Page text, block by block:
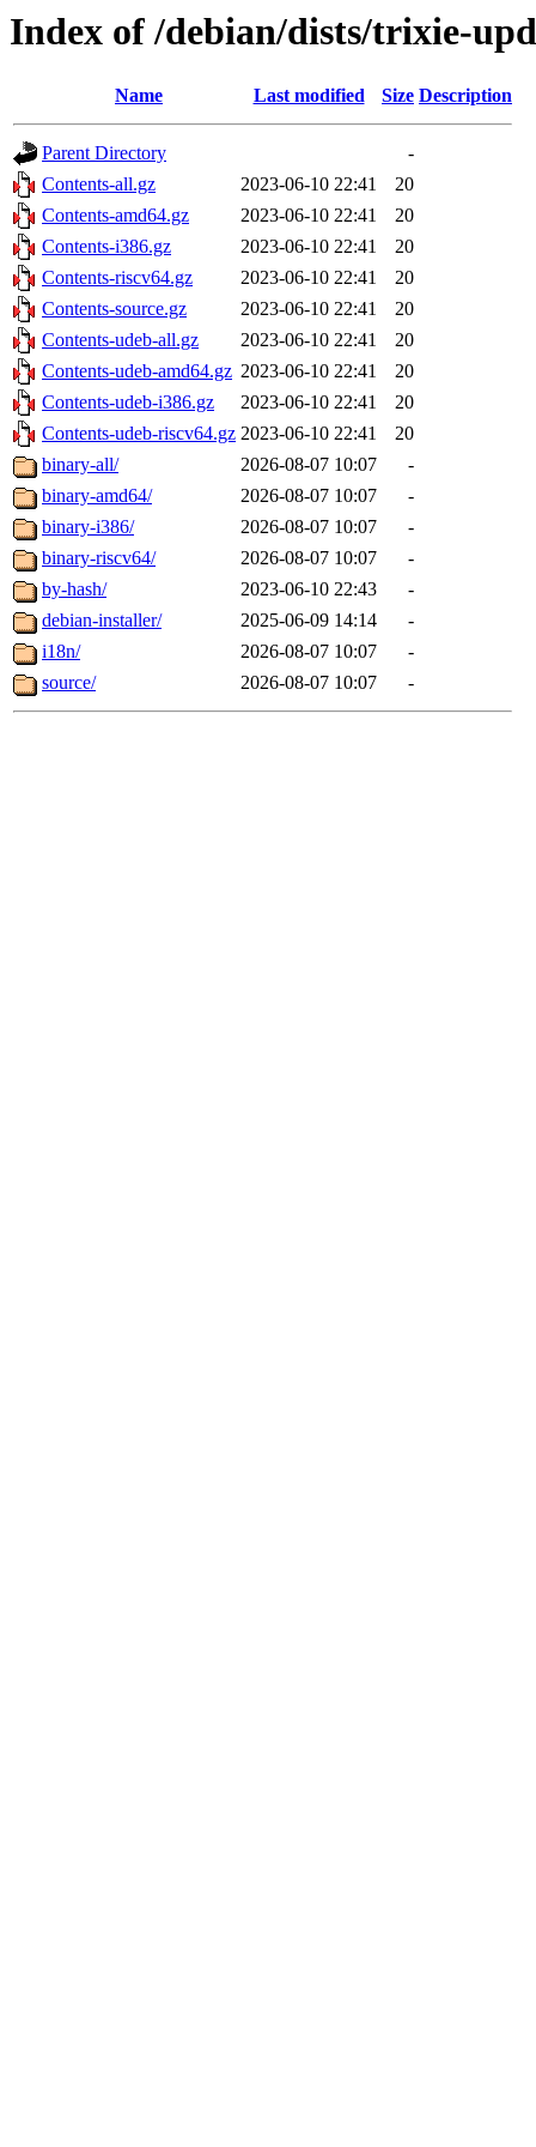
Index of /debian/dists/trixie-
Name Last modified Size Description
Parent Directory
-
Contents-all.gz
2023-06-10 22:41
20
Contents-amd64.gz
2023-06-10 22:41
20
Contents-i386.gz
2023-06-10 22:41
20
Contents-riscv64.gz
2023-06-10 22:41
20
Contents-source.gz
2023-06-10 22:41
20
Contents-udeb-all.gz
2023-06-10 22:41
20
Contents-udeb-amd64.gz 2023-06-10 22:41
20
Contents-udeb-i386.gz
2023-06-10 22:41
20
Contents-udeb-riscv64.gz 2023-06-10 22:41
20
binary-all/
2026-08-07 10:07
-
binary-amd64/
2026-08-07 10:07
-
binary-i386/
2026-08-07 10:07
-
binary-riscv64/
2026-08-07 10:07
-
by-hash/
2023-06-10 22:43
-
debian-installer/
2025-06-09 14:14
-
i18n/
2026-08-07 10:07
-
source/
2026-08-07 10:07 -